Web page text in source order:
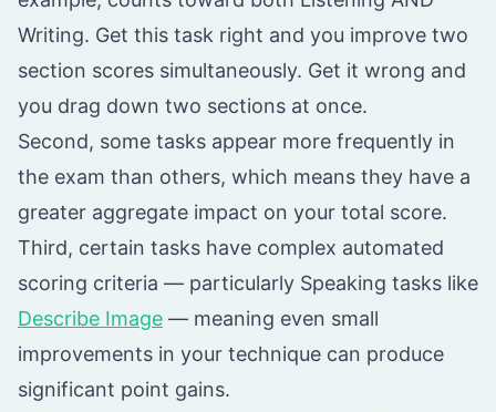
Writing. Get this task right and you improve two
section scores simultaneously. Get it wrong and
you drag down two sections at once.
Second, some tasks appear more frequently in
the exam than others, which means they have a
greater aggregate impact on your total score.
Third, certain tasks have complex automated
scoring criteria — particularly Speaking tasks like
Describe Image — meaning even small
improvements in your technique can produce
significant point gains.